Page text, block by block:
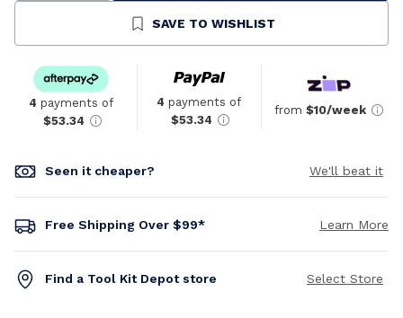
UndefinedSAVE TO WISHLIST
4 payments of
$53.34
4 payments of
$53.34
from $10/week
Seen it cheaper? We'll beat it
Free Shipping Over $99* Learn More
Find a Tool Kit Depot store Select Store